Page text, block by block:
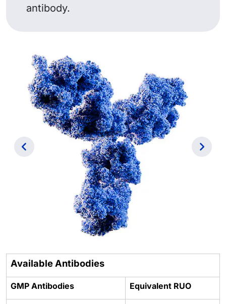
antibody.
Previous Next
Available Antibodies
GMP Antibodies Equivalent RUO